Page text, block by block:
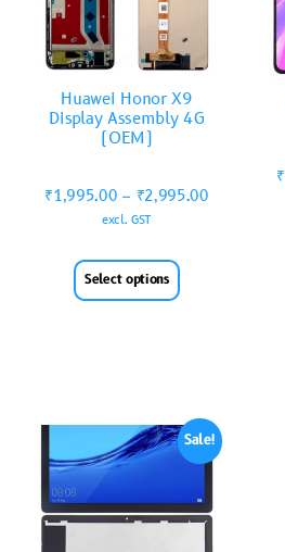
Huawei Honor X9
Display Assembly 4G
(OEM)
₹1,995.00 – ₹2,995.00
excl. GST
Select options
₹
Sale!